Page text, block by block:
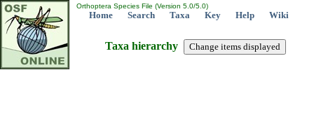
Orthoptera Species File (Version 5.0/5.0)
Home Search Taxa Key Help Wiki
Taxa hierarchy